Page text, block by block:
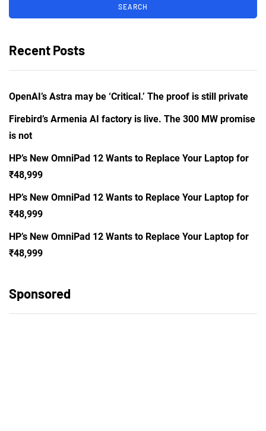
Recent Posts
OpenAI’s Astra may be ‘Critical.’ The proof is still private
Firebird’s Armenia AI factory is live. The 300 MW promise
is not
HP’s New OmniPad 12 Wants to Replace Your Laptop for
₹48,999
HP’s New OmniPad 12 Wants to Replace Your Laptop for
₹48,999
HP’s New OmniPad 12 Wants to Replace Your Laptop for
₹48,999
Sponsored